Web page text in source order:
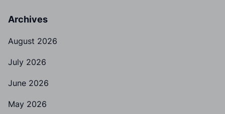
Archives
August 2026
July 2026
June 2026
May 2026